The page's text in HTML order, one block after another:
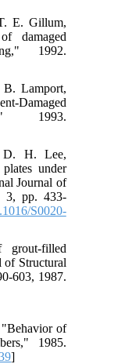
E. Gillum,
damaged
1992.
Lamport,
Damaged
1993.
H. Lee,
under
Journal of
3, pp. 433-
S0020-
grout-filled
of Structural
603, 1987.
of
1985.
]